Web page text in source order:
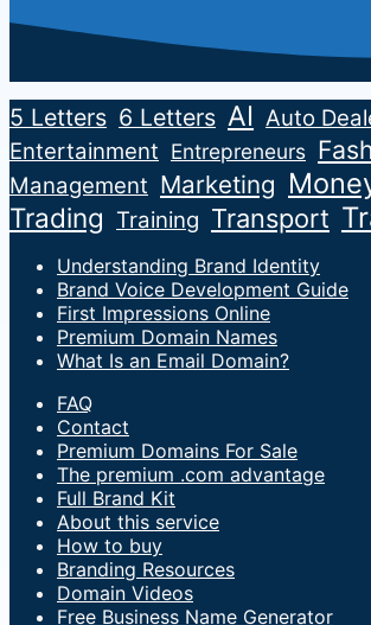
5 Letters 6 Letters AI Auto
Entertainment Entrepreneurs
Management Marketing
Trading Training Transport
Understanding Brand Identity
Brand Voice Development Guide
First Impressions Online
Premium Domain Names
What Is an Email Domain?
FAQ
Contact
Premium Domains For Sale
The premium .com advantage
Full Brand Kit
About this service
How to buy
Branding Resources
Domain Videos
Free Business Name Generator